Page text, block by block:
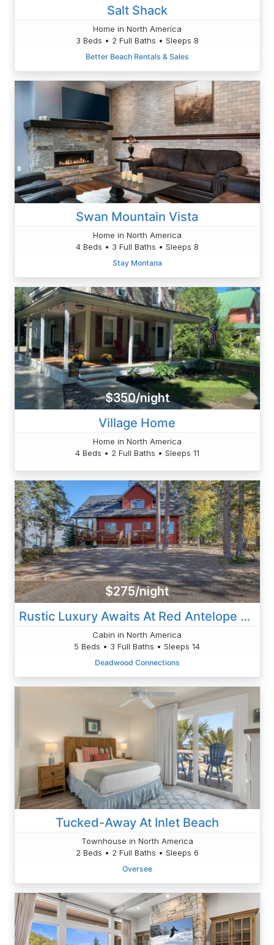
Salt Shack
Home in North America
3 Beds • 2 Full Baths • Sleeps 8
Better Beach Rentals & Sales
Swan Mountain Vista
Home in North America
4 Beds • 3 Full Baths • Sleeps 8
Stay Montana
$350/night
Village Home
Home in North America
4 Beds • 2 Full Baths • Sleeps 11
$275/night
Rustic Luxury Awaits At Red Antelope Lodge
Cabin in North America
5 Beds • 3 Full Baths • Sleeps 14
Deadwood Connections
Tucked-Away At Inlet Beach
Townhouse in North America
2 Beds • 2 Full Baths • Sleeps 6
Oversee